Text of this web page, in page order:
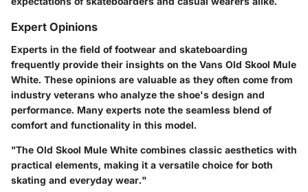
Expert Opinions
Experts in the field of footwear and skateboarding
frequently provide their insights on the Vans Old Skool Mule
White. These opinions are valuable as they often come from
industry veterans who analyze the shoe's design and
performance. Many experts note the seamless blend of
comfort and functionality in this model.
"The Old Skool Mule White combines classic aesthetics with
practical elements, making it a versatile choice for both
skating and everyday wear."